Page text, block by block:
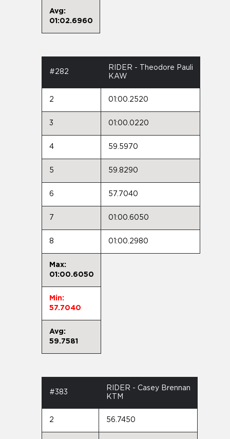
Avg:
01:02.6960
#282
RIDER - Theodore Pauli
KAW
2 01:00.2520
3 01:00.0220
4 59.5970
5 59.8290
6 57.7040
7 01:00.6050
8 01:00.2980
Max:
01:00.6050
Min:
57.7040
Avg:
59.7581
#383
RIDER - Casey Brennan
KTM
2 56.7450